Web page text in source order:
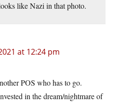
like Nazi in that photo.
at 12:24 pm
POS who has to go.
in the dream/nightmare of